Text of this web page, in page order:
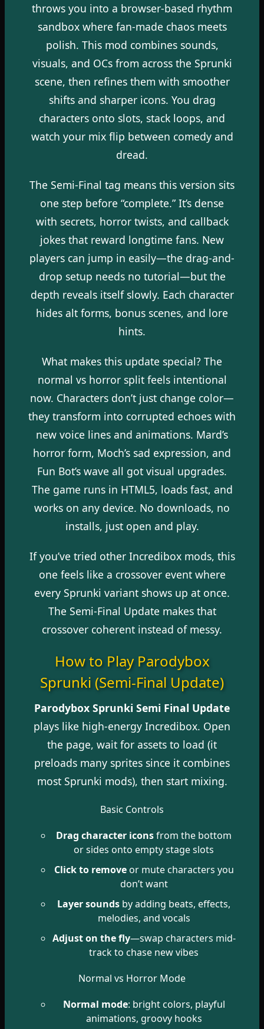
throws you into a browser-based rhythm
sandbox where fan-made chaos meets
polish. This mod combines sounds,
visuals, and OCs from across the Sprunki
scene, then refines them with smoother
shifts and sharper icons. You drag
characters onto slots, stack loops, and
watch your mix flip between comedy and
dread.
The Semi-Final tag means this version sits
one step before “complete.” It’s dense
with secrets, horror twists, and callback
jokes that reward longtime fans. New
players can jump in easily—the drag-and-
drop setup needs no tutorial—but the
depth reveals itself slowly. Each character
hides alt forms, bonus scenes, and lore
hints.
What makes this update special? The
normal vs horror split feels intentional
now. Characters don’t just change color—
they transform into corrupted echoes with
new voice lines and animations. Mard’s
horror form, Moch’s sad expression, and
Fun Bot’s wave all got visual upgrades.
The game runs in HTML5, loads fast, and
works on any device. No downloads, no
installs, just open and play.
If you’ve tried other Incredibox mods, this
one feels like a crossover event where
every Sprunki variant shows up at once.
The Semi-Final Update makes that
crossover coherent instead of messy.
How to Play Parodybox
Sprunki (Semi-Final Update)
Parodybox Sprunki Semi Final Update
plays like high-energy Incredibox. Open
the page, wait for assets to load (it
preloads many sprites since it combines
most Sprunki mods), then start mixing.
Basic Controls
Drag character iconsfrom the bottom
or sides onto empty stage slots
Click to removeor mute characters you
don’t want
Layer sounds by adding beats, effects,
melodies, and vocals
Adjust on the fly—swap characters mid-
track to chase new vibes
Normal vs Horror Mode
Normal mode: bright colors, playful
animations, groovy hooks